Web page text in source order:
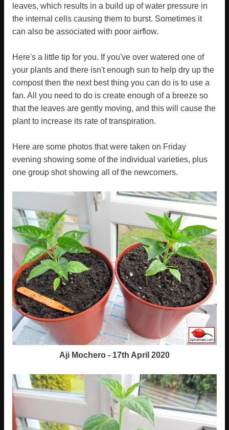
leaves, which results in a build up of water pressure in
the internal cells causing them to burst. Sometimes it
can also be associated with poor airflow.
Here's a little tip for you. If you've over watered one of
your plants and there isn't enough sun to help dry up the
compost then the next best thing you can do is to use a
fan. All you need to do is create enough of a breeze so
that the leaves are gently moving, and this will cause the
plant to increase its rate of transpiration.
Here are some photos that were taken on Friday
evening showing some of the individual varieties, plus
one group shot showing all of the newcomers.
Aji Mochero - 17th April 2020